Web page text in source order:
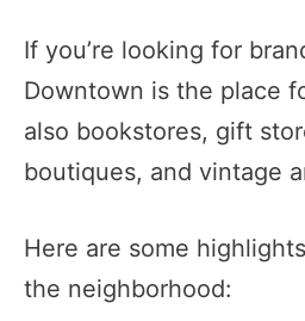
If you’re looking for
Downtown is the place
also bookstores, gift
boutiques, and vintage
Here are some
the neighborhood: